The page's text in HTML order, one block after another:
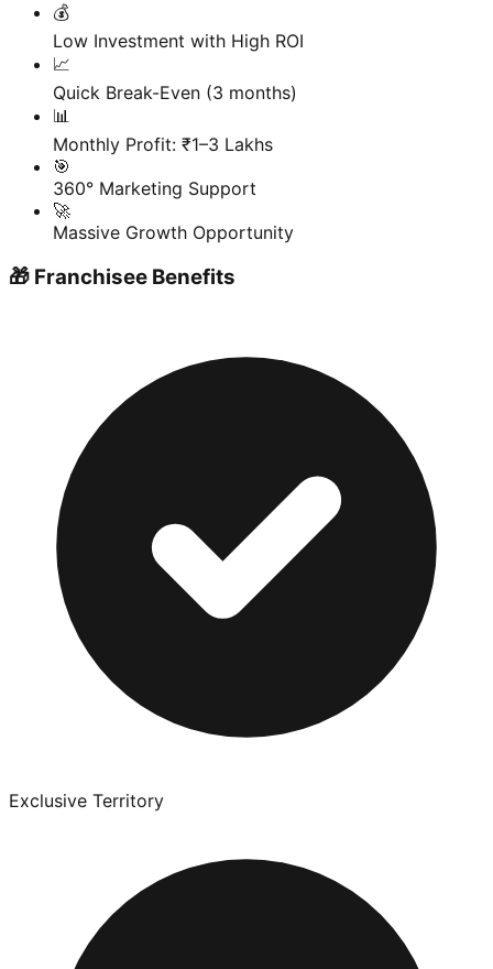
💰
Low Investment with High ROI
📈
Quick Break-Even (3 months)
📊
Monthly Profit: ₹1–3 Lakhs
🎯
360° Marketing Support
🚀
Massive Growth Opportunity
🎁 Franchisee Benefits
Exclusive Territory